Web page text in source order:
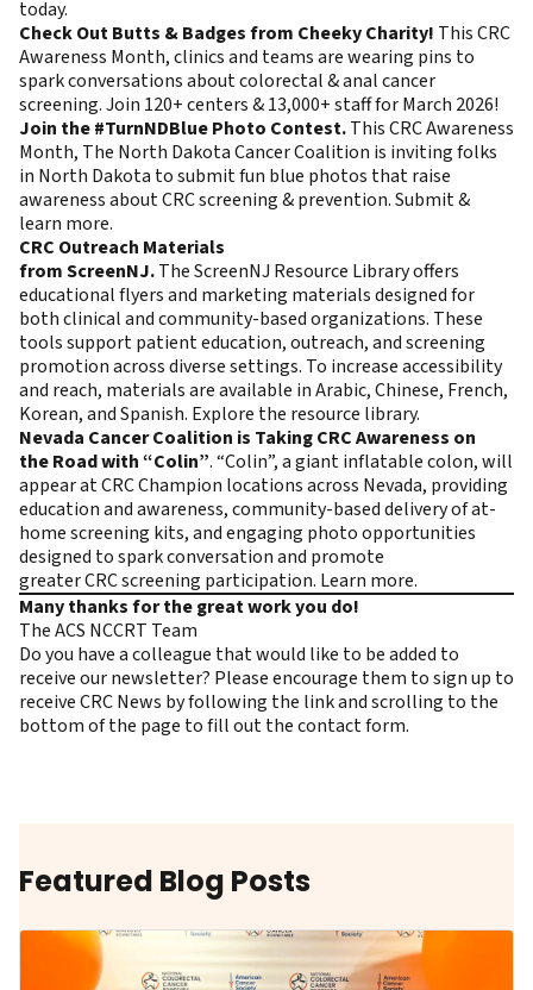
today.
Check Out Butts & Badges from Cheeky Charity! This CRC
Awareness Month, clinics and teams are wearing pins to
spark conversations about colorectal & anal cancer
screening.Join 120+ centers & 13,000+ staff for March 2026!
Join the #TurnNDBlue Photo Contest.This CRC Awareness
Month, The North Dakota Cancer Coalition is inviting folks
in North Dakota to submit fun blue photos that raise
awareness about CRC screening & prevention.Submit &
learn more.
CRC Outreach Materials
from ScreenNJ.The ScreenNJ Resource Library offers
educational flyers and marketing materials designed for
both clinical and community-based organizations. These
tools support patient education, outreach, and screening
promotion across diverse settings. To increase accessibility
and reach, materials are available in Arabic, Chinese, French,
Korean, and Spanish. Explore the resource library.
Nevada Cancer Coalition is Taking CRC Awareness on
the Road with “Colin”. “Colin”, a giant inflatable colon, will
appear at CRC Champion locations across Nevada, providing
education and awareness, community-based delivery of at-
home screening kits, and engaging photo opportunities
designed to spark conversation and promote
greater CRC screening participation. Learn more.
Many thanks for the great work you do!
The ACS NCCRT Team
Do you have a colleague that would like to be added to
receive our newsletter? Please encourage them tosign up to
receive CRC News by following the link and scrolling to the
bottom of the page to fill out the contact form.
Featured Blog Posts